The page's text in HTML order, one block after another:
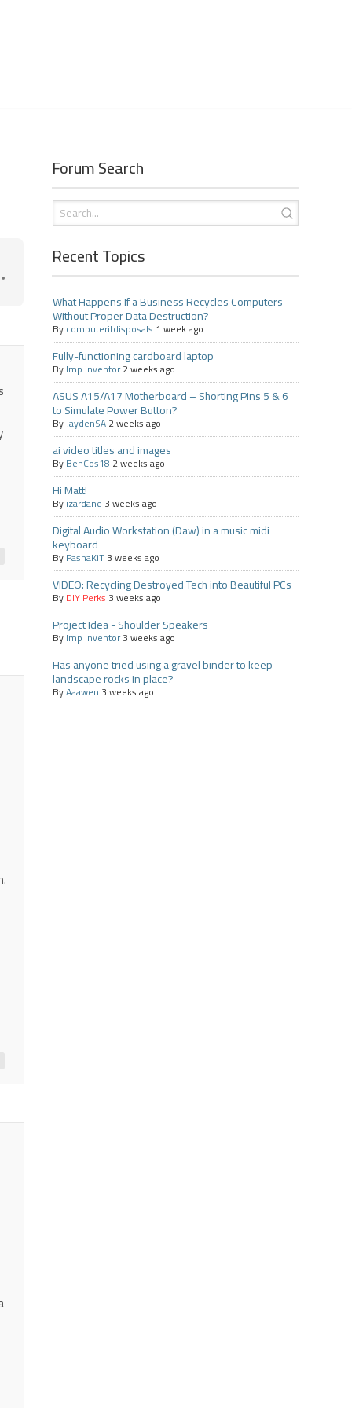
Forum Search
Recent Topics
What Happens If a Business Recycles Computers
Without Proper Data Destruction?
Bycomputeritdisposals 1 week ago
Fully-functioning cardboard laptop
ByImp Inventor2 weeks ago
ASUS A15/A17 Motherboard – Shorting Pins 5 & 6
to Simulate Power Button?
ByJaydenSA2 weeks ago
ai video titles and images
ByBenCos18 2 weeks ago
Hi Matt!
Byizardane 3 weeks ago
Digital Audio Workstation (Daw) in a music midi
keyboard
ByPashaKiT3 weeks ago
VIDEO: Recycling Destroyed Tech into Beautiful PCs
ByDIY Perks 3 weeks ago
Project Idea - Shoulder Speakers
ByImp Inventor3 weeks ago
Has anyone tried using a gravel binder to keep
landscape rocks in place?
ByAaawen 3 weeks ago